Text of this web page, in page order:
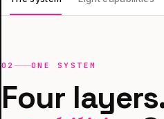
02 ONE SYSTEM
Four